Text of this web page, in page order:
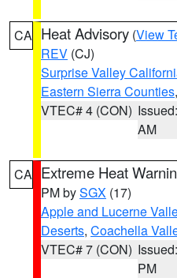
CA Heat Advisory (View
REV (CJ)
Surprise Valley
Eastern Sierra Counties
VTEC# 4 (CON)
AM
CA Extreme Heat
PM bySGX (17)
Apple and Lucerne
Deserts, Coachella
VTEC# 7 (CON)
PM